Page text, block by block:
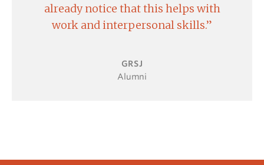
already notice that this helps with
work and interpersonal skills.
GRSJ
Alumni